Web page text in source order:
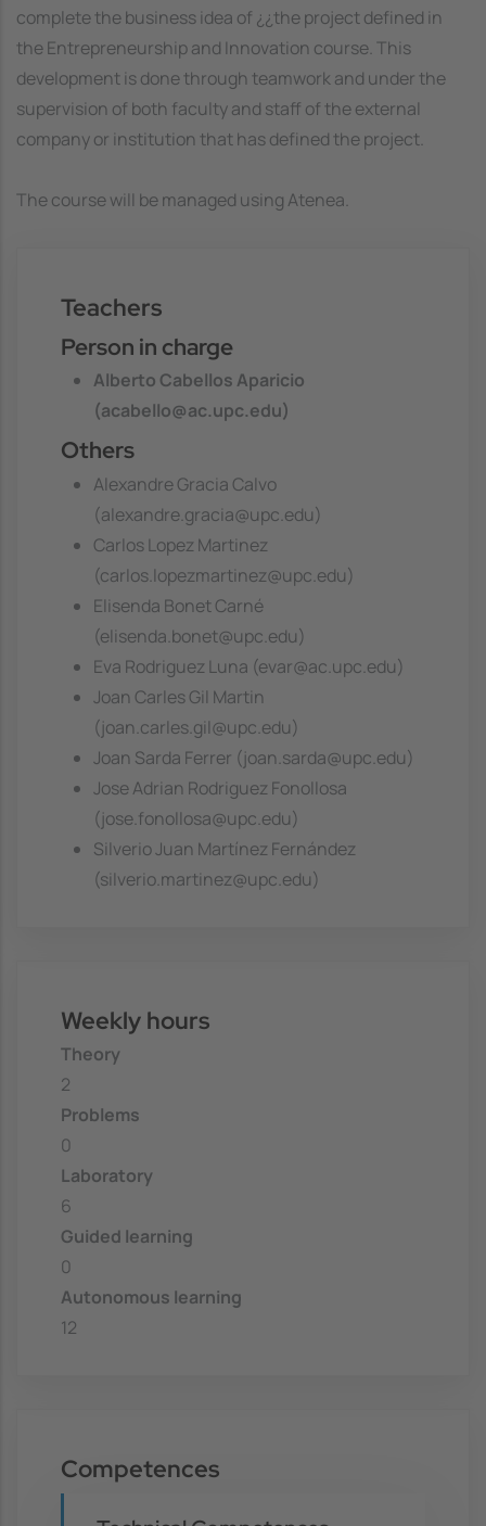
complete the business idea of ¿¿the project defined in
the Entrepreneurship and Innovation course. This
development is done through teamwork and under the
supervision of both faculty and staff of the external
company or institution that has defined the project.
The course will be managed using Atenea.
Teachers
Person in charge
Alberto Cabellos Aparicio
(acabello@ac.upc.edu)
Others
Alexandre Gracia Calvo
(alexandre.gracia@upc.edu)
Carlos Lopez Martinez
(carlos.lopezmartinez@upc.edu)
Elisenda Bonet Carné
(elisenda.bonet@upc.edu)
Eva Rodriguez Luna (evar@ac.upc.edu)
Joan Carles Gil Martin
(joan.carles.gil@upc.edu)
Joan Sarda Ferrer (joan.sarda@upc.edu)
Jose Adrian Rodriguez Fonollosa
(jose.fonollosa@upc.edu)
Silverio Juan Martínez Fernández
(silverio.martinez@upc.edu)
Weekly hours
Theory
2
Problems
0
Laboratory
6
Guided learning
0
Autonomous learning
12
Competences